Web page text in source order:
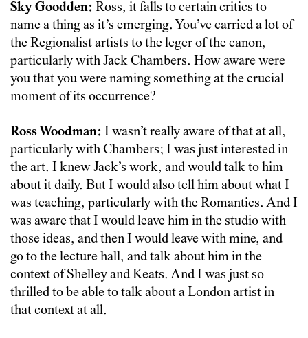
Sky Goodden: Ross, it falls to certain critics to
name a thing as it’s emerging. You’ve carried a lot of
the Regionalist artists to the leger of the canon,
particularly with Jack Chambers. How aware were
you that you were naming something at the crucial
moment of its occurrence?
Ross Woodman: I wasn’t really aware of that at all,
particularly with Chambers; I was just interested in
the art. I knew Jack’s work, and would talk to him
about it daily. But I would also tell him about what I
was teaching, particularly with the Romantics. And I
was aware that I would leave him in the studio with
those ideas, and then I would leave with mine, and
go to the lecture hall, and talk about him in the
context of Shelley and Keats. And I was just so
thrilled to be able to talk about a London artist in
that context at all.